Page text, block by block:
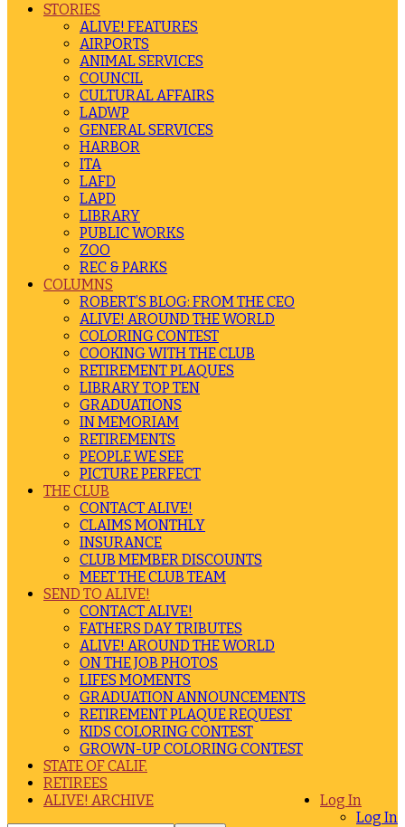
STORIES
ALIVE! FEATURES
AIRPORTS
ANIMAL SERVICES
COUNCIL
CULTURAL AFFAIRS
LADWP
GENERAL SERVICES
HARBOR
ITA
LAFD
LAPD
LIBRARY
PUBLIC WORKS
ZOO
REC & PARKS
COLUMNS
ROBERT’S BLOG: FROM THE CEO
ALIVE! AROUND THE WORLD
COLORING CONTEST
COOKING WITH THE CLUB
RETIREMENT PLAQUES
LIBRARY TOP TEN
GRADUATIONS
IN MEMORIAM
RETIREMENTS
PEOPLE WE SEE
PICTURE PERFECT
THE CLUB
CONTACT ALIVE!
CLAIMS MONTHLY
INSURANCE
CLUB MEMBER DISCOUNTS
MEET THE CLUB TEAM
SEND TO ALIVE!
CONTACT ALIVE!
FATHERS DAY TRIBUTES
ALIVE! AROUND THE WORLD
ON THE JOB PHOTOS
LIFES MOMENTS
GRADUATION ANNOUNCEMENTS
RETIREMENT PLAQUE REQUEST
KIDS COLORING CONTEST
GROWN-UP COLORING CONTEST
STATE OF CALIF.
RETIREES
Log In
Log In
ALIVE! ARCHIVE